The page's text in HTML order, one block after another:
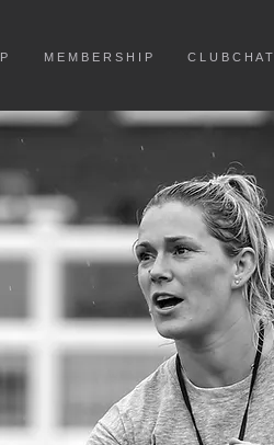
M E M B E R S H I P C L U B C H A T